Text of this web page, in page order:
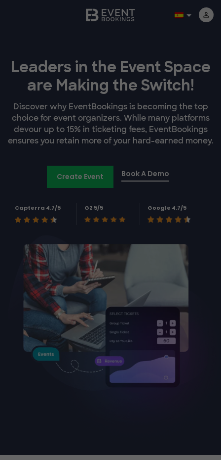
Leaders in the Event Space
are Making the Switch!
Discover why EventBookings is becoming the top
choice for event organizers. While many platforms
devour up to 15% in ticketing fees, EventBookings
ensures you retain more of your hard-earned money.
Create Event Book A Demo
Capterra 4.7/5 G2 5/5 Google 4.7/5